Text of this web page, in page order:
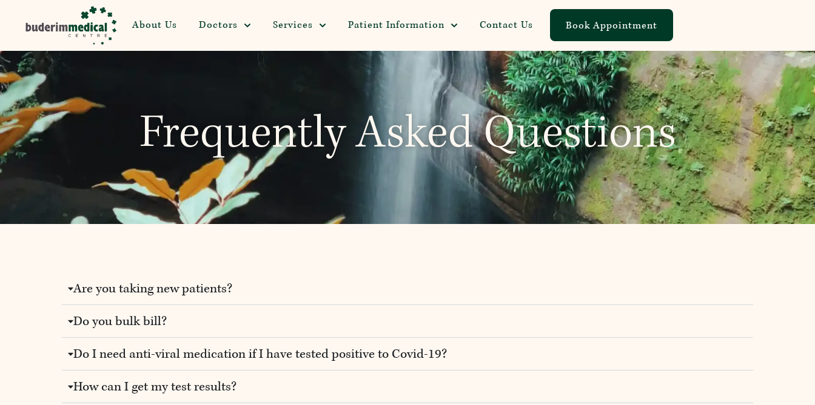
About Us Doctors Services Patient Information Contact Us Book Appointment
Frequently Asked Questions
Are you taking new patients?
Do you bulk bill?
Do I need anti-viral medication if I have tested positive to Covid-19?
How can I get my test results?